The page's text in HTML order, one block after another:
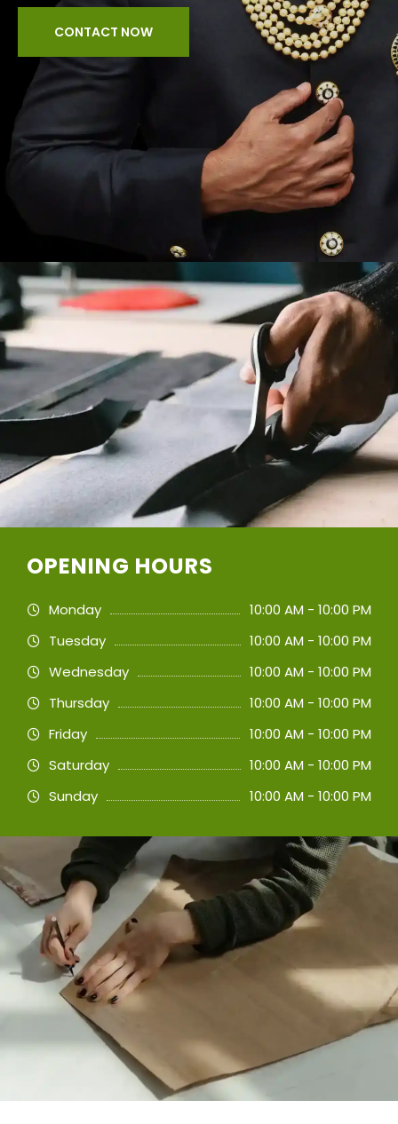
CONTACT NOW
OPENING HOURS
Monday
10:00 AM - 10:00 PM
Tuesday
10:00 AM - 10:00 PM
Wednesday
10:00 AM - 10:00 PM
Thursday
10:00 AM - 10:00 PM
Friday
10:00 AM - 10:00 PM
Saturday
10:00 AM - 10:00 PM
Sunday
10:00 AM - 10:00 PM